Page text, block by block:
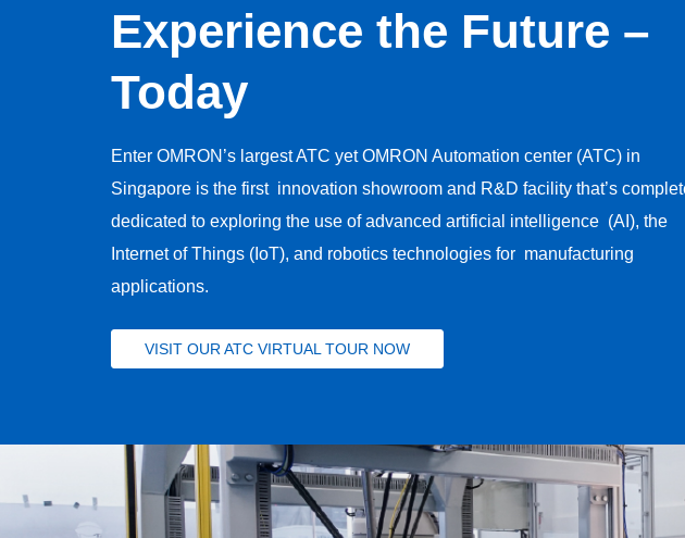
Experience the Future –
Today
Enter OMRON’s largest ATC yet​ OMRON Automation center (ATC) in
Singapore is the first ​ innovation showroom and R&D facility that’s
dedicated to exploring the use of advanced artificial intelligence ​ (AI), the
Internet of Things (IoT), and robotics technologies for ​ manufacturing
applications.
VISIT OUR ATC VIRTUAL TOUR NOW